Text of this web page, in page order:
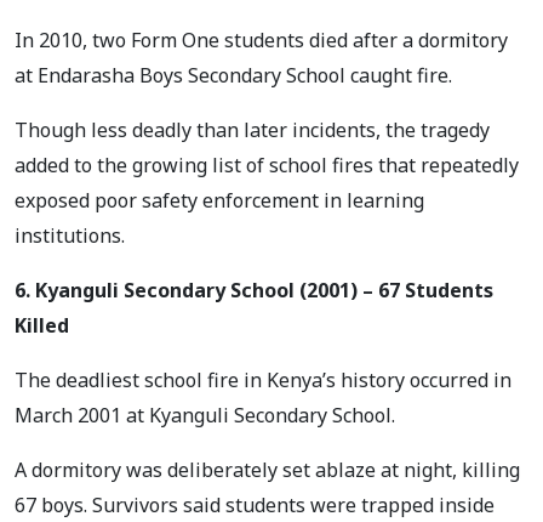
In 2010, two Form One students died after a dormitory
at Endarasha Boys Secondary School caught fire.
Though less deadly than later incidents, the tragedy
added to the growing list of school fires that repeatedly
exposed poor safety enforcement in learning
institutions.
6. Kyanguli Secondary School (2001) – 67 Students
Killed
The deadliest school fire in Kenya’s history occurred in
March 2001 at Kyanguli Secondary School.
A dormitory was deliberately set ablaze at night, killing
67 boys. Survivors said students were trapped inside